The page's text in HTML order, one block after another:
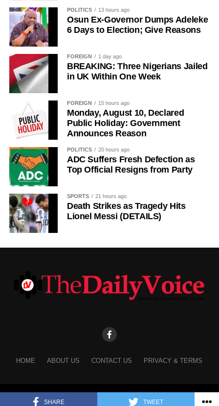
SHARE TWEET
POLITICS 13 hours ago
Osun Ex-Governor Dumps Adeleke
6 Days to Election; Give Reasons
FOREIGN 1 day ago
BREAKING: Three Nigerians Jailed
in UK Within One Week
FOREIGN 15 hours ago
Monday, August 10, Declared
Public Holiday: Government
Announces Reason
POLITICS 20 hours ago
ADC Suffers Fresh Defection as
Top Official Resigns from Party
SPORTS 21 hours ago
Death Strikes as Tragedy Hits
Lionel Messi (DETAILS)
HOME ABOUT US CONTACT US PRIVACY & TERMS
Copyright © 2025 The Daily Voice.